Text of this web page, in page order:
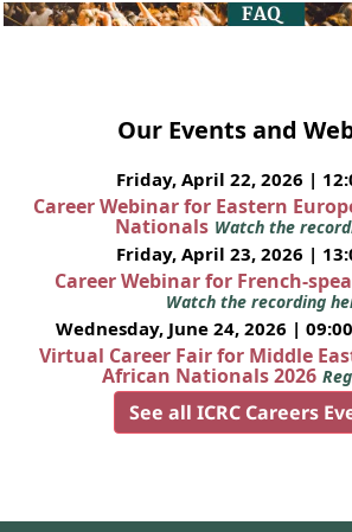
Our Events and
Friday, April 22, 2026 |
Career Webinar for Eastern
Nationals Watch the
Friday, April 23, 2026 |
Career Webinar for French-
Watch the recording
Wednesday, June 24, 2026 |
Virtual Career Fair for Middle
African Nationals 2026
See all ICRC Careers